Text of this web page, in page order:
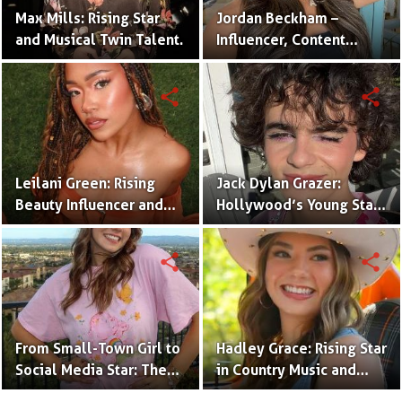
Max Mills: Rising Star
and Musical Twin Talent.
Jordan Beckham –
Influencer, Content
Creator & TikTok Star
(Bio & Career)
Leilani Green: Rising
Beauty Influencer and
Authentic Voice of Gen Z
share
Jack Dylan Grazer:
Hollywood’s Young Star
with Boundless Talent.
share
From Small-Town Girl to
Social Media Star: The
Journey of Kate Marie
share
Hadley Grace: Rising Star
in Country Music and
Social Media.
share